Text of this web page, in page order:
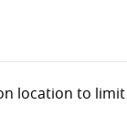
location to limit